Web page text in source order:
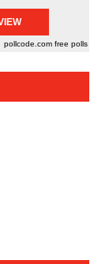
pollcode.com free polls